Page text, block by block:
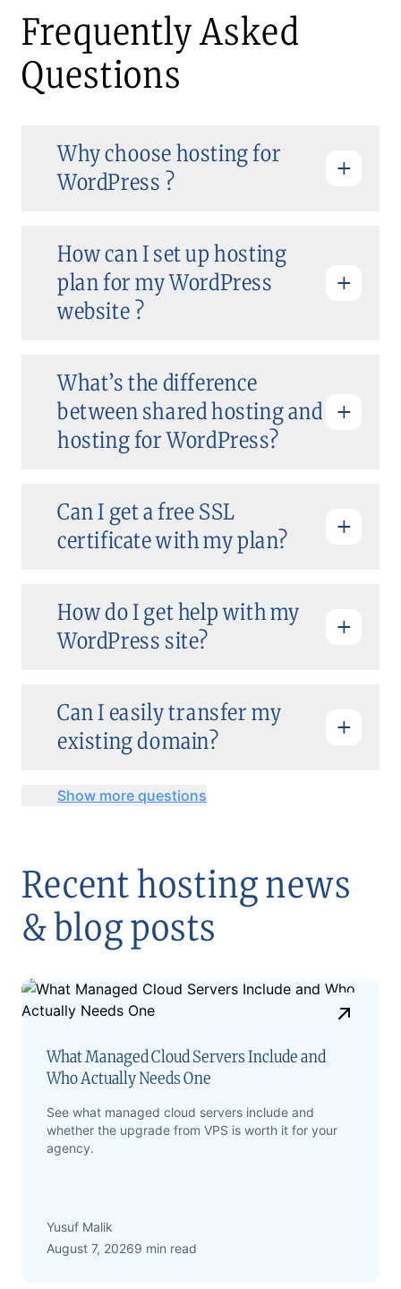
Frequently Asked
Questions
Why choose hosting for
WordPress ?
How can I set up hosting
plan for my WordPress
website ?
What’s the difference
between shared hosting and
hosting for WordPress?
Can I get a free SSL
certificate with my plan?
How do I get help with my
WordPress site?
Can I easily transfer my
existing domain?
Show more questions
Recent hosting news
& blog posts
What Managed Cloud Servers Include and
Who Actually Needs One
See what managed cloud servers include and
whether the upgrade from VPS is worth it for your
agency.
Yusuf Malik
August 7, 20269 min read